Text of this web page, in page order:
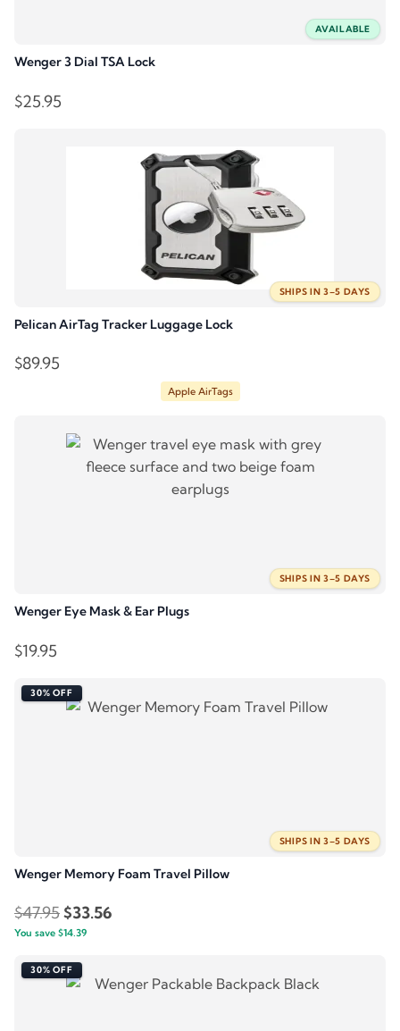
AVAILABLE
Wenger 3 Dial TSA Lock
$25.95
SHIPS IN 3–5 DAYS
Pelican AirTag Tracker Luggage Lock
$89.95
Apple AirTags
SHIPS IN 3–5 DAYS
Wenger Eye Mask & Ear Plugs
$19.95
30% OFF
SHIPS IN 3–5 DAYS
Wenger Memory Foam Travel Pillow
$47.95Original
price
was:
$47.95.
$33.56
$33.56.
You save $14.39
30% OFF